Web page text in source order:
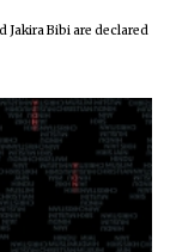
Jakira Bibi are declared
Next